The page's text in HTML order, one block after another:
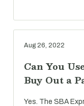
Aug 26, 2022
Can You
Buy Out a
Yes. The SBA